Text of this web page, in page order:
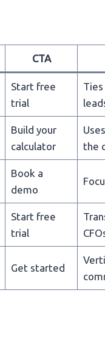
CTA
Start free
trial
Build your
calculator
the
Book a
demo
Start free
trial
Get started